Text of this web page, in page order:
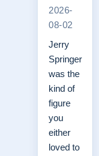
2026-
08-02
Jerry
Springer
was the
kind of
figure
you
either
loved to